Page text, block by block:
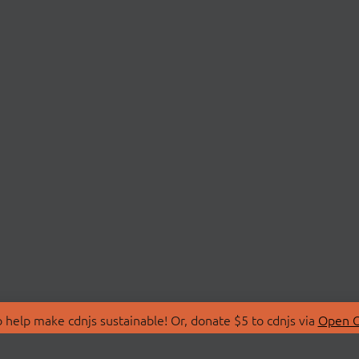
make cdnjs sustainable! Or, donate $5 to cdnjs via Open